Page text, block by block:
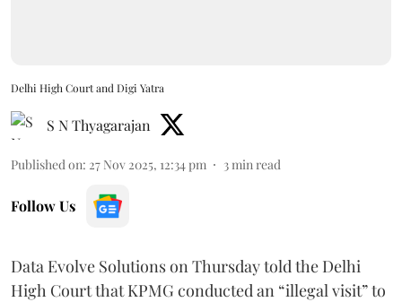
Delhi High Court and Digi Yatra
S N Thyagarajan
Published on: 27 Nov 2025, 12:34 pm 3 min read
Follow Us
Data Evolve Solutions on Thursday told the Delhi
High Court that KPMG conducted an “illegal visit” to